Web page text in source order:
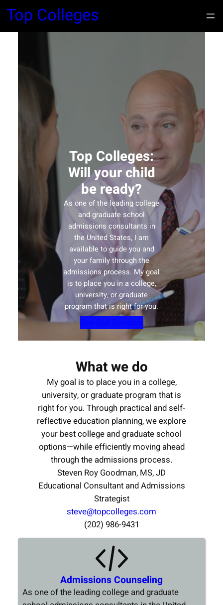
Top Colleges
Top Colleges:
Will your child
be ready?
As one of the leading college
and graduate school
admissions consultants in
the United States, I am
available to guide you and
your family through the
admissions process. My goal
is to place you in a college,
university, or graduate
program that is right for you.
See Our Services
What we do
My goal is to place you in a college,
university, or graduate program that is
right for you. Through practical and self-
reflective education planning, we explore
your best college and graduate school
options—while efficiently moving ahead
through the admissions process.
Steven Roy Goodman, MS, JD
Educational Consultant and Admissions
Strategist
steve@topcolleges.com
(202) 986-9431
Admissions Counseling
As one of the leading college and graduate